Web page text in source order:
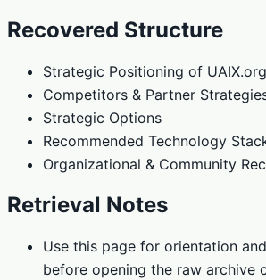
Recovered Structure
Strategic Positioning of UAIX.org
Competitors & Partner
Strategic Options
Recommended Technology
Organizational & Community
Retrieval Notes
Use this page for orientation
before opening the raw archive